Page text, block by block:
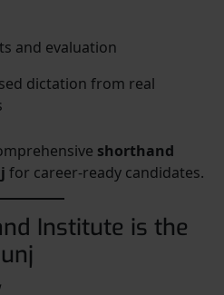
and evaluation
dictation from real
shorthand
for career-ready candidates.
Institute is the